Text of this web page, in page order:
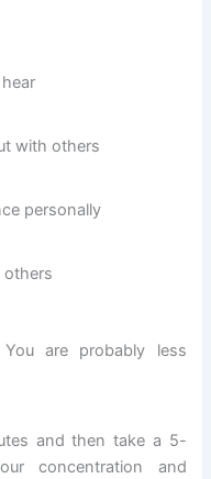
with others
personally
others
are probably less
and then take a 5-
concentration and